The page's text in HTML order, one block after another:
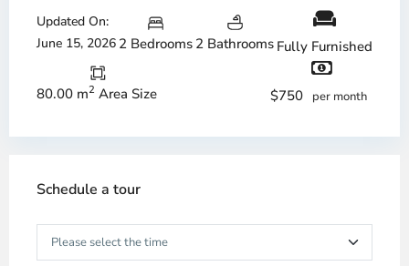
Updated On:
June 15, 2026 2 Bedrooms 2 Bathrooms Fully Furnished
80.00 m2 Area Size $750 per month
Schedule a tour